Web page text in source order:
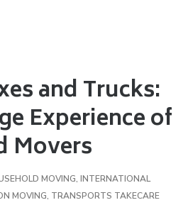
and Trucks:
Experience of
Movers
MOVING, INTERNATIONAL
MOVING, TRANSPORTS TAKECARE